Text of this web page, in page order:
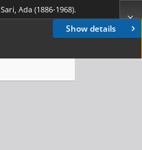
Show details
Sari, Ada (1886-1968).